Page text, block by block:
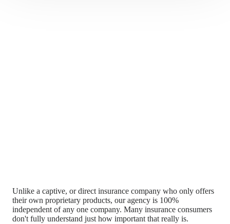
Unlike a captive, or direct insurance company who only offers
their own proprietary products, our agency is 100%
independent of any one company. Many insurance consumers
don't fully understand just how important that really is.